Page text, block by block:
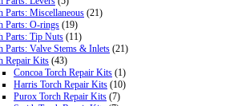
Parts: Miscellaneous (21)
Parts: O-rings (19)
Parts: Tip Nuts (11)
Parts: Valve Stems & Inlets (21)
Repair Kits (43)
Concoa Torch Repair Kits (1)
Harris Torch Repair Kits (10)
Purox Torch Repair Kits (7)